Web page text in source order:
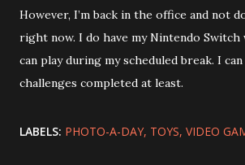
However, I’m back in the office and not
right now. I do have my Nintendo
can play during my scheduled break. I
challenges completed at least.
LABELS: PHOTO-A-DAY TOYS VIDEO